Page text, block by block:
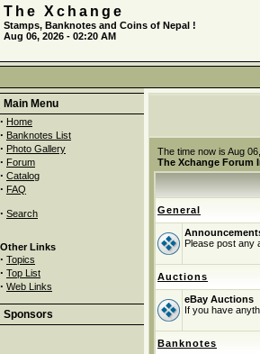
The Xchange
Stamps, Banknotes and Coins of Nepal !
Aug 06, 2026 - 02:20 AM
Main Menu
· Home
· Banknotes List
· Photo Gallery
· Forum
· Catalog
· FAQ
· Search
Other Links
· Topics
· Top List
· Web Links
Sponsors
The time now is Aug
The Xchange Forum
General
Please post any
Auctions
eBay Auctions
If you have
Banknotes